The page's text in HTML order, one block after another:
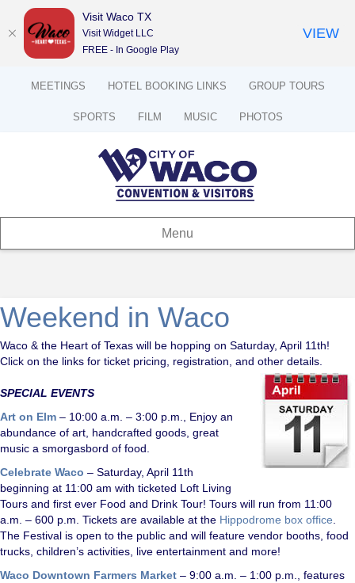
MEETINGS HOTEL BOOKING LINKS GROUP TOURS
SPORTS FILM MUSIC PHOTOS
Menu
Weekend in Waco
Waco & the Heart of Texas will be hopping on Saturday, April 11th!
Click on the links for ticket pricing, registration, and other details.
SPECIAL EVENTS
Art on Elm – 10:00 a.m. – 3:00 p.m., Enjoy an
abundance of art, handcrafted goods, great
music a smorgasbord of food.
Celebrate Waco – Saturday, April 11th
beginning at 11:00 am with ticketed Loft Living
Tours and first ever Food and Drink Tour! Tours will run from 11:00
a.m. – 600 p.m. Tickets are available at the Hippodrome box office
The Festival is open to the public and will feature vendor booths, food
trucks, children’s activities, live entertainment and more!
Waco Downtown Farmers Market – 9:00 a.m. – 1:00 p.m., features
Visit Waco TX
Visit Widget LLC
FREE - In Google Play
VIEW